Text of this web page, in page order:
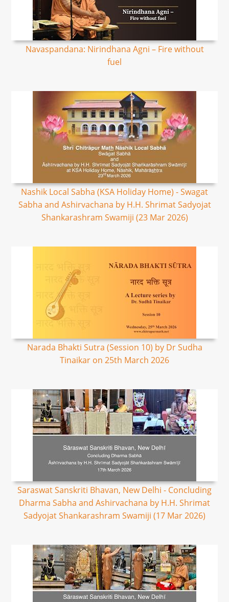
Navaspandana: Nirindhana Agni – Fire without
fuel
Nashik Local Sabha (KSA Holiday Home) - Swagat
Sabha and Ashirvachana by H.H. Shrimat Sadyojat
Shankarashram Swamiji (23 Mar 2026)
Narada Bhakti Sutra (Session 10) by Dr Sudha
Tinaikar on 25th March 2026
Saraswat Sanskriti Bhavan, New Delhi - Concluding
Dharma Sabha and Ashirvachana by H.H. Shrimat
Sadyojat Shankarashram Swamiji (17 Mar 2026)